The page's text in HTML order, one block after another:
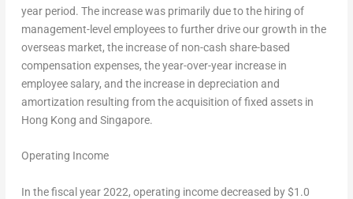
year period. The increase was primarily due to the hiring of
management-level employees to further drive our growth in the
overseas market, the increase of non-cash share-based
compensation expenses, the year-over-year increase in
employee salary, and the increase in depreciation and
amortization resulting from the acquisition of fixed assets in
Hong Kong and Singapore.
Operating Income
In the fiscal year 2022, operating income decreased by$1.0